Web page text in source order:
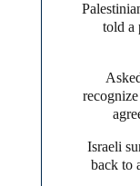
told a
Israeli
back to